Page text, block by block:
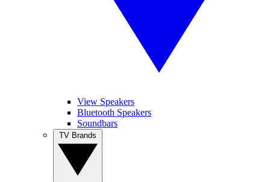
View Speakers
Bluetooth Speakers
Soundbars